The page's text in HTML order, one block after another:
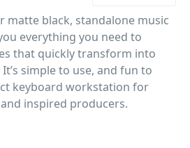
matte black, standalone music
everything you need to
that quickly transform into
simple to use, and fun to
keyboard workstation for
inspired producers.